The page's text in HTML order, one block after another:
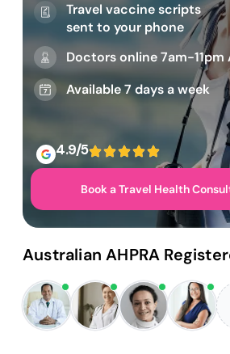
Travel vaccine scripts
sent to your phone
Doctors online 7am-11pm
Available 7 days a week
4.9/5
Book a Travel Health
Australian AHPRA